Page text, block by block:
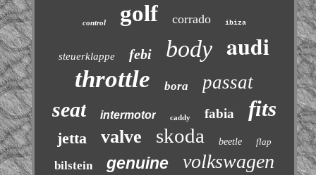
control golf corrado ibiza
steuerklappe febi body audi
throttle bora passat
seat intermotor caddy fabia fits
jetta valve skoda beetle flap
bilstein genuine volkswagen